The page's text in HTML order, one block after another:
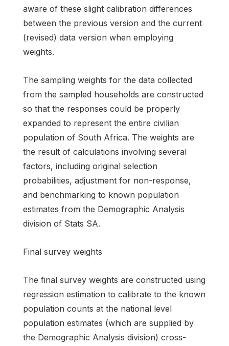
aware of these slight calibration differences
between the previous version and the current
(revised) data version when employing
weights.
The sampling weights for the data collected
from the sampled households are constructed
so that the responses could be properly
expanded to represent the entire civilian
population of South Africa. The weights are
the result of calculations involving several
factors, including original selection
probabilities, adjustment for non-response,
and benchmarking to known population
estimates from the Demographic Analysis
division of Stats SA.
Final survey weights
The final survey weights are constructed using
regression estimation to calibrate to the known
population counts at the national level
population estimates (which are supplied by
the Demographic Analysis division) cross-